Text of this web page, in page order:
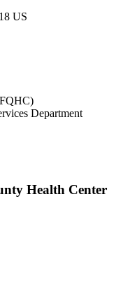
US
Department
Health Center